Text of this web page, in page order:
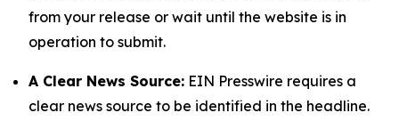
from your release or wait until the website is in
operation to submit.
A Clear News Source: EIN Presswire requires a
clear news source to be identified in the headline.